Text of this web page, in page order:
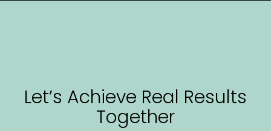
Let’s Achieve Real Results
Together